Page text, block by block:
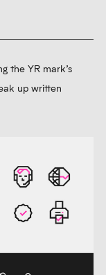
the YR mark’s
up written